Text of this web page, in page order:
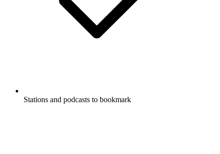
Stations and podcasts to bookmark